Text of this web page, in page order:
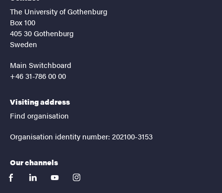
The University of Gothenburg
Box 100
405 30 Gothenburg
Sweden
Main Switchboard
+46 31-786 00 00
Visiting address
Find organisation
Organisation identity number: 202100-3153
Our channels
facebooklinkedinyoutubeinstagram